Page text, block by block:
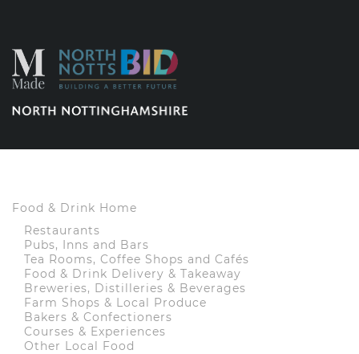
Food & Drink Home
Restaurants
Pubs, Inns and Bars
Tea Rooms, Coffee Shops and Cafés
Food & Drink Delivery & Takeaway
Breweries, Distilleries & Beverages
Farm Shops & Local Produce
Bakers & Confectioners
Courses & Experiences
Other Local Food